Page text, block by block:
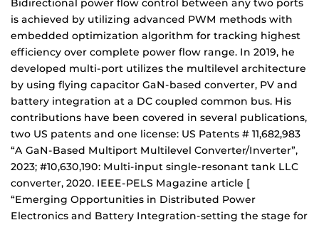
Bidirectional power flow control between any two ports
is achieved by utilizing advanced PWM methods with
embedded optimization algorithm for tracking highest
efficiency over complete power flow range. In 2019, he
developed multi-port utilizes the multilevel architecture
by using flying capacitor GaN-based converter, PV and
battery integration at a DC coupled common bus. His
contributions have been covered in several publications,
two US patents and one license: US Patents # 11,682,983
“A GaN-Based Multiport Multilevel Converter/Inverter”,
2023; #10,630,190: Multi-input single-resonant tank LLC
converter, 2020. IEEE-PELS Magazine article [
“Emerging Opportunities in Distributed Power
Electronics and Battery Integration-setting the stage for